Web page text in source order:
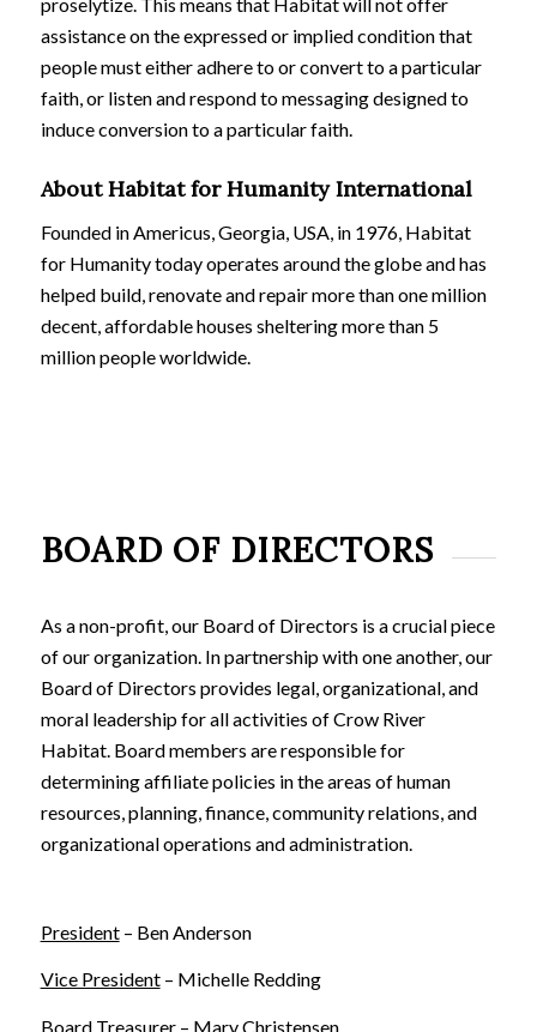
assistance on the expressed or implied condition that
people must either adhere to or convert to a particular
faith, or listen and respond to messaging designed to
induce conversion to a particular faith.
About Habitat for Humanity International
Founded in Americus, Georgia, USA, in 1976, Habitat
for Humanity today operates around the globe and has
helped build, renovate and repair more than one million
decent, affordable houses sheltering more than 5
million people worldwide.
BOARD OF DIRECTORS
As a non-profit, our Board of Directors is a crucial piece
of our organization. In partnership with one another, our
Board of Directors provides legal, organizational, and
moral leadership for all activities of Crow River
Habitat. Board members are responsible for
determining affiliate policies in the areas of human
resources, planning, finance, community relations, and
organizational operations and administration.
President– Ben Anderson
Vice President– Michelle Redding
Board Treasurer– Mary Christensen